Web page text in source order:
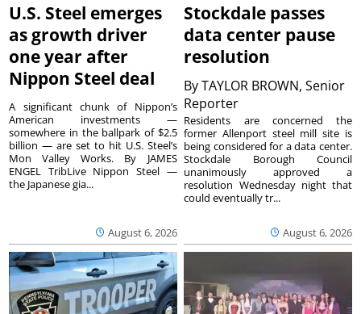
U.S. Steel emerges
as growth driver
one year after
Nippon Steel deal
August 6, 2026
A significant chunk of Nippon’s
American investments —
somewhere in the ballpark of $2.5
billion — are set to hit U.S. Steel’s
Mon Valley Works. By JAMES
ENGEL TribLive Nippon Steel —
the Japanese gia...
Stockdale passes
data center pause
resolution
ByTAYLOR BROWN, Senior
Reporter
August 6, 2026
Residents are concerned the
former Allenport steel mill site is
being considered for a data center.
Stockdale Borough Council
unanimously approved a
resolution Wednesday night that
could eventually tr...